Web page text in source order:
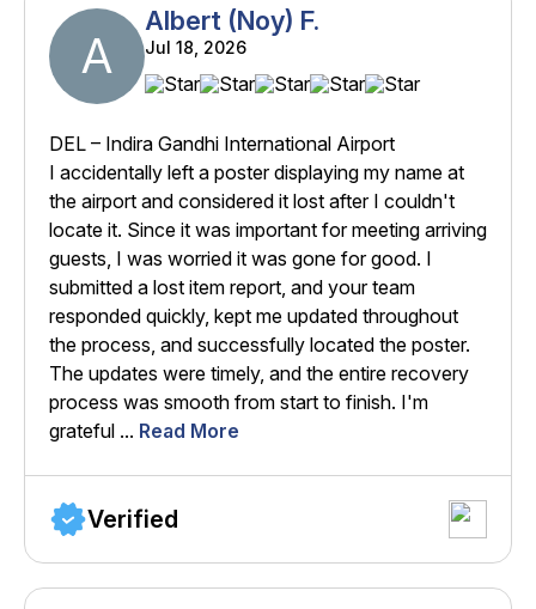
A
Albert (Noy) F.
Jul 18, 2026
DEL – Indira Gandhi International Airport
I accidentally left a poster displaying my name at
the airport and considered it lost after I couldn't
locate it. Since it was important for meeting arriving
guests, I was worried it was gone for good. I
submitted a lost item report, and your team
responded quickly, kept me updated throughout
the process, and successfully located the poster.
The updates were timely, and the entire recovery
process was smooth from start to finish. I'm
grateful ... Read More
Verified